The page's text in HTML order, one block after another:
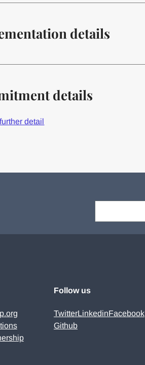
details
details
detail
Follow us
TwitterLinkedinFacebook
Github